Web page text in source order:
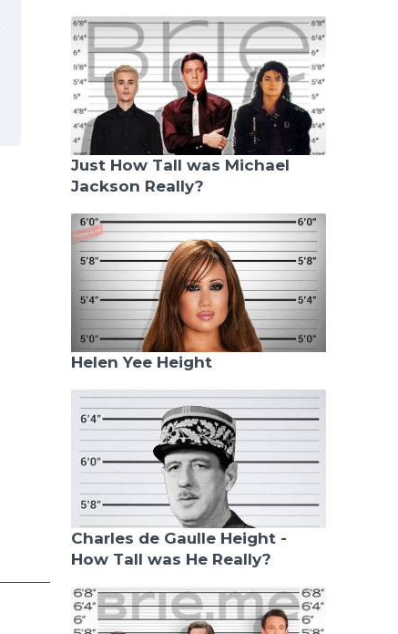
Just How Tall was Michael
Jackson Really?
Helen Yee Height
Charles de Gaulle Height -
How Tall was He Really?